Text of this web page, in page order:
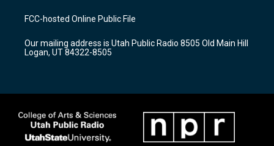
a
g
a
m
u
b
b
o
k
FCC-hosted Online Public File
Our mailing address is Utah Public Radio 8505 Old Main Hill
Logan, UT 84322-8505